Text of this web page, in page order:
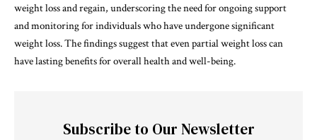
weight loss and regain, underscoring the need for ongoing support
and monitoring for individuals who have undergone significant
weight loss. The findings suggest that even partial weight loss can
have lasting benefits for overall health and well-being.
Subscribe to Our Newsletter